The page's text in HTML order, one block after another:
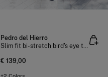
Pedro del Hierro
Slim fit bi-stretch bird's eye trousers
€ 139,00